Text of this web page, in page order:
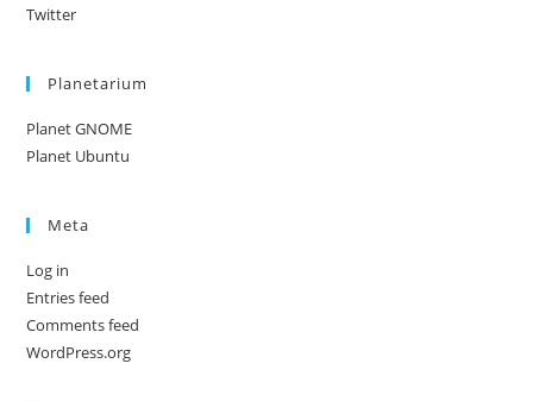
Twitter
Planetarium
Planet GNOME
Planet Ubuntu
Meta
Log in
Entries feed
Comments feed
WordPress.org